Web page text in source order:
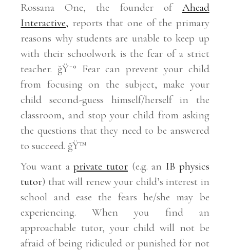
Rossana One, the founder of Ahead
Interactive, reports that one of the primary
reasons why students are unable to keep up
with their schoolwork is the fear of a strict
teacher. ğŸ˜° Fear can prevent your child
from focusing on the subject, make your
child second-guess himself/herself in the
classroom, and stop your child from asking
the questions that they need to be answered
to succeed. ğŸ™
You want aprivate tutor (e.g. an IB physics
tutor) that will renew your child’s interest in
school and ease the fears he/she may be
experiencing. When you find an
approachable tutor, your child will not be
afraid of being ridiculed or punished for not